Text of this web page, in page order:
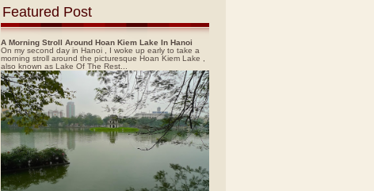
Featured Post
A Morning Stroll Around Hoan Kiem Lake In Hanoi
On my second day in Hanoi , I woke up early to take a
morning stroll around the picturesque Hoan Kiem Lake ,
also known as Lake Of The Rest...